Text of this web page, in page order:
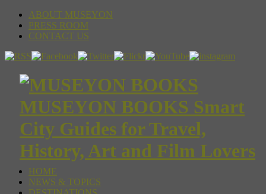
ABOUT MUSEYON
PRESS ROOM
CONTACT US
MUSEYON BOOKS Smart
City Guides for Travel,
History, Art and Film Lovers
HOME
NEWS & TOPICS